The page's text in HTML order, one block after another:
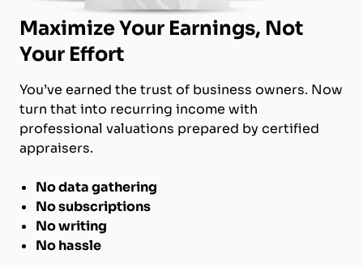
Maximize Your Earnings, Not
Your Effort
You’ve earned the trust of business owners. Now
turn that into recurring income with
professional valuations prepared by certified
appraisers.
No data gathering
No subscriptions
No writing
No hassle